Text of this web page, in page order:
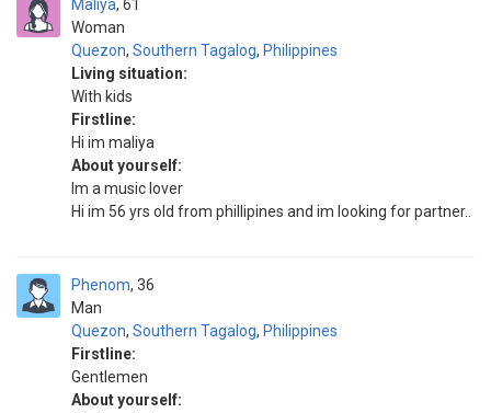
Maliya
Woman
61
Quezon, Southern Tagalog, Philippines
Living situation:
With kids
Firstline:
Hi im maliya
About yourself:
Im a music lover
Hi im 56 yrs old from phillipines and im looking for partner..
Phenom
Man
36
Quezon, Southern Tagalog, Philippines
Firstline:
Gentlemen
About yourself: